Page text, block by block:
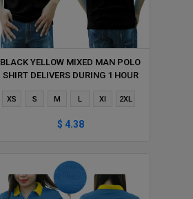
BLACK YELLOW MIXED MAN POLO
SHIRT DELIVERS DURING 1 HOUR
XS S M L Xl 2XL
$ 4.38